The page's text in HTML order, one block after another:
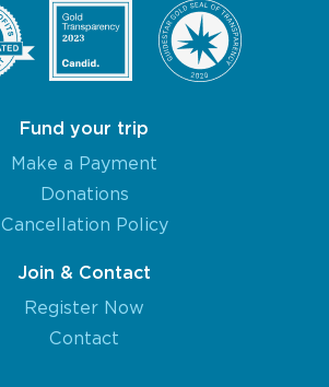
Fund your trip
Make a Payment
Donations
Cancellation Policy
Join & Contact
Register Now
Contact